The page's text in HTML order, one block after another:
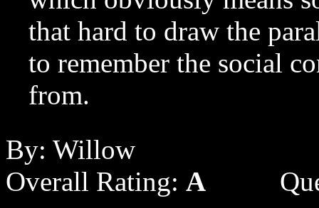
that hard to draw the
to remember the social
from.
By: Willow
Overall Rating: A